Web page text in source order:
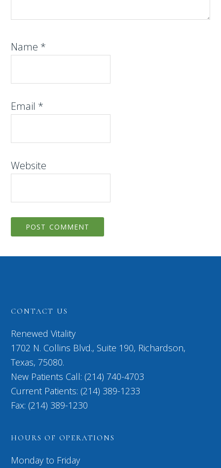
Name *
Email *
Website
CONTACT US
Renewed Vitality
1702 N. Collins Blvd., Suite 190, Richardson,
Texas, 75080.
New Patients Call: (214) 740-4703
Current Patients: (214) 389-1233
Fax: (214) 389-1230
HOURS OF OPERATIONS
Monday to Friday